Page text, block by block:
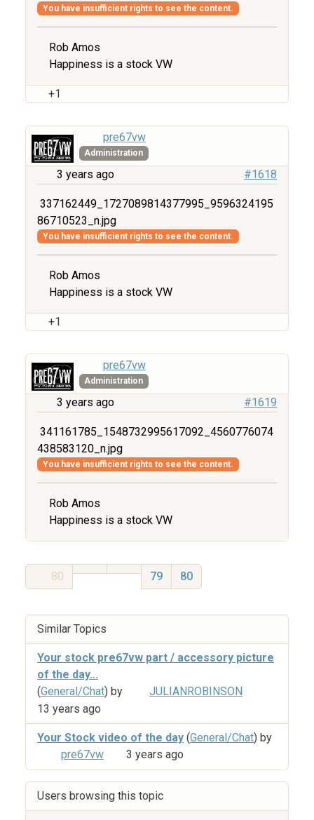
You have insufficient rights to see the content.
Rob Amos
Happiness is a stock VW
+1
pre67vw
Administration
3 years ago #1618
337162449_1727089814377995_9596324195
86710523_n.jpg
You have insufficient rights to see the content.
Rob Amos
Happiness is a stock VW
+1
pre67vw
Administration
3 years ago #1619
341161785_1548732995617092_4560776074
438583120_n.jpg
You have insufficient rights to see the content.
Rob Amos
Happiness is a stock VW
80 79 80
Similar Topics
Your stock pre67vw part / accessory picture
of the day...
(General/Chat) by
JULIANROBINSON
13 years ago
Your Stock video of the day (General/Chat) by
pre67vw
3 years ago
Users browsing this topic